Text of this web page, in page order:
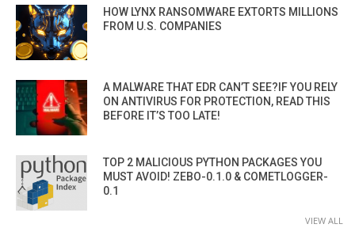
HOW LYNX RANSOMWARE EXTORTS MILLIONS
FROM U.S. COMPANIES
A MALWARE THAT EDR CAN’T SEE?IF YOU RELY
ON ANTIVIRUS FOR PROTECTION, READ THIS
BEFORE IT’S TOO LATE!
TOP 2 MALICIOUS PYTHON PACKAGES YOU
MUST AVOID! ZEBO-0.1.0 & COMETLOGGER-
0.1
VIEW ALL